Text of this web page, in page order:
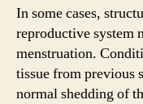
In some cases,
reproductive system
menstruation.
tissue from previous
normal shedding of